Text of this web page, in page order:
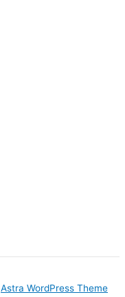
Astra WordPress Theme